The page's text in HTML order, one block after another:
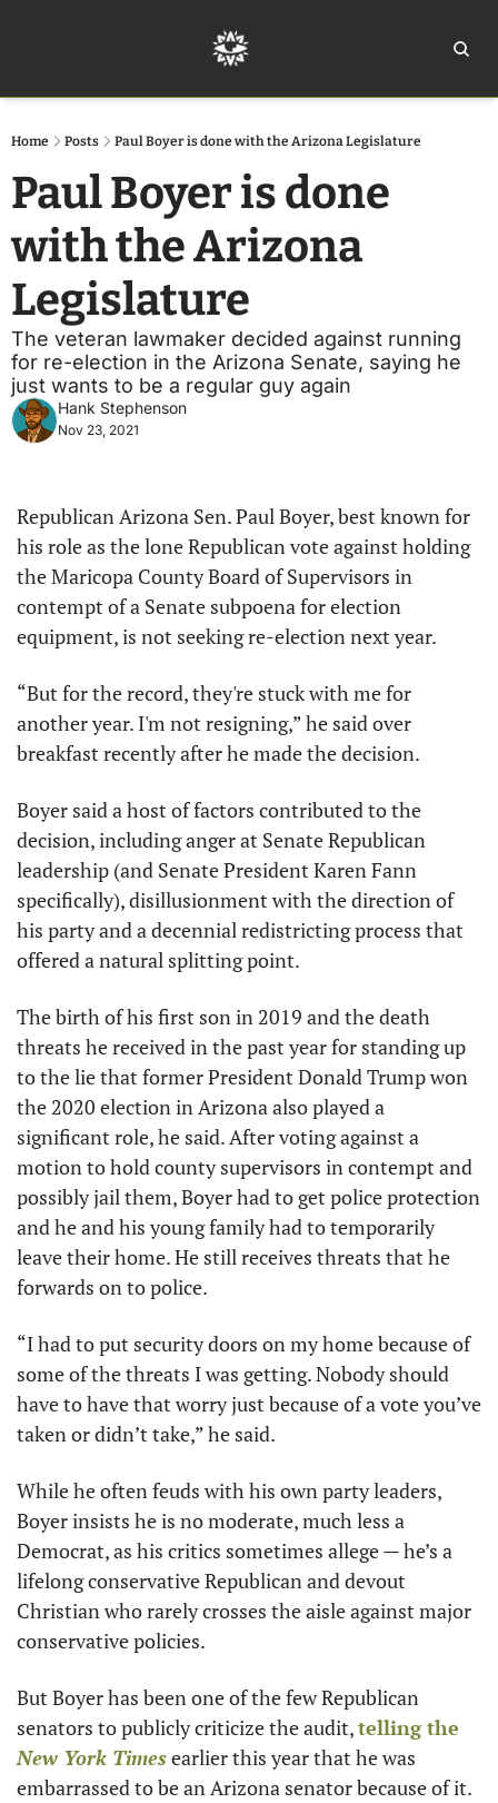
Home Posts Paul Boyer is done with the Arizona Legislature
Paul Boyer is done
with the Arizona
Legislature
The veteran lawmaker decided against running
for re-election in the Arizona Senate, saying he
just wants to be a regular guy again
Hank Stephenson
Nov 23, 2021
Republican Arizona Sen. Paul Boyer, best known for
his role as the lone Republican vote against holding
the Maricopa County Board of Supervisors in
contempt of a Senate subpoena for election
equipment, is not seeking re-election next year.
“But for the record, they're stuck with me for
another year. I'm not resigning,” he said over
breakfast recently after he made the decision.
Boyer said a host of factors contributed to the
decision, including anger at Senate Republican
leadership (and Senate President Karen Fann
specifically), disillusionment with the direction of
his party and a decennial redistricting process that
offered a natural splitting point.
The birth of his first son in 2019 and the death
threats he received in the past year for standing up
to the lie that former President Donald Trump won
the 2020 election in Arizona also played a
significant role, he said. After voting against a
motion to hold county supervisors in contempt and
possibly jail them, Boyer had to get police protection
and he and his young family had to temporarily
leave their home. He still receives threats that he
forwards on to police.
“I had to put security doors on my home because of
some of the threats I was getting. Nobody should
have to have that worry just because of a vote you’ve
taken or didn’t take,” he said.
While he often feuds with his own party leaders,
Boyer insists he is no moderate, much less a
Democrat, as his critics sometimes allege — he’s a
lifelong conservative Republican and devout
Christian who rarely crosses the aisle against major
conservative policies.
But Boyer has been one of the few Republican
senators to publicly criticize the audit,
New York Times earlier this year that he was
embarrassed to be an Arizona senator because of it.